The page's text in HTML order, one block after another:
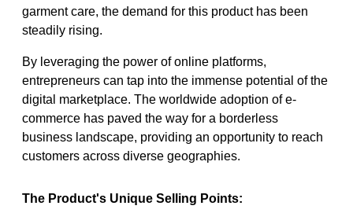
garment care, the demand for this product has been
steadily rising.
By leveraging the power of online platforms,
entrepreneurs can tap into the immense potential of the
digital marketplace. The worldwide adoption of e-
commerce has paved the way for a borderless
business landscape, providing an opportunity to reach
customers across diverse geographies.
The Product's Unique Selling Points: